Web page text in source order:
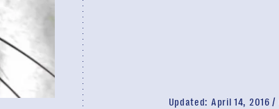
Updated: April 14, 2016